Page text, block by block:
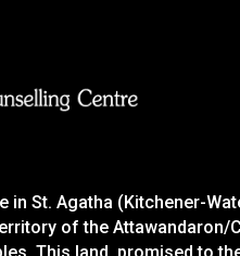
St. Agatha (Kitchener-
of the Attawandaron/